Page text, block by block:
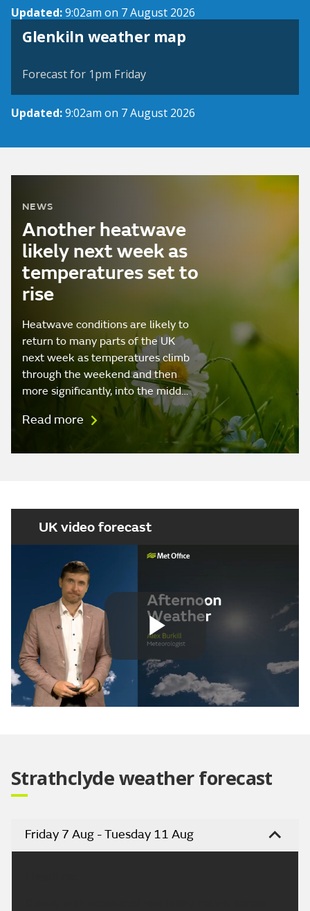
Updated:9:02am on 7 August 2026
Glenkiln weather map
View weather map
Forecast for 1pm Friday
Updated:9:02am on 7 August 2026
NEWS
Another heatwave
likely next week as
temperatures set to
rise
Heatwave conditions are likely to
return to many parts of the UK
next week as temperatures climb
through the weekend and then
more significantly, into the midd…
Read more
UK video forecast
Play
Strathclyde weather forecast
Friday 7 Aug - Tuesday 11 Aug